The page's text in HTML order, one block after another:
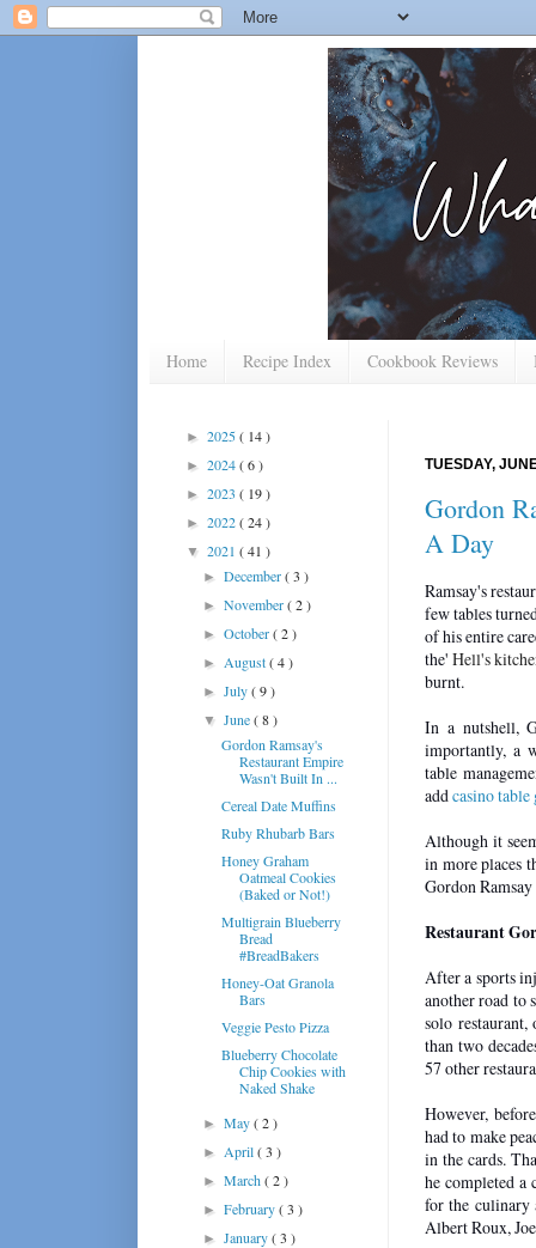
Home Recipe Index Cookbook Reviews
TUESDAY,
Gordon
A Day
Ramsay's
few tables
of his entire
the' Hell's
burnt.
In a nutshell,
importantly, a
table
addcasino table
Although it
in more places
Gordon
Restaurant
After a sports
another road to
solo
than two
57 other
However,
had to make
in the cards.
he completed a
for the culinary
Albert Roux,
► 2025( 14 )
► 2024( 6 )
► 2023 ( 19 )
► 2022( 24 )
▼ 2021 ( 41 )
►December( 3 )
►November( 2 )
►October( 2 )
► August( 4 )
►July( 9 )
▼June( 8 )
Gordon Ramsay's
Restaurant Empire
Wasn't Built In ...
Cereal Date Muffins
Ruby Rhubarb Bars
Honey Graham
Oatmeal Cookies
(Baked or Not!)
Multigrain Blueberry
Bread
#BreadBakers
Honey-Oat Granola
Bars
Veggie Pesto Pizza
Blueberry Chocolate
Chip Cookies with
Naked Shake
►May( 2 )
► April( 3 )
►March( 2 )
►February( 3 )
►January( 3 )